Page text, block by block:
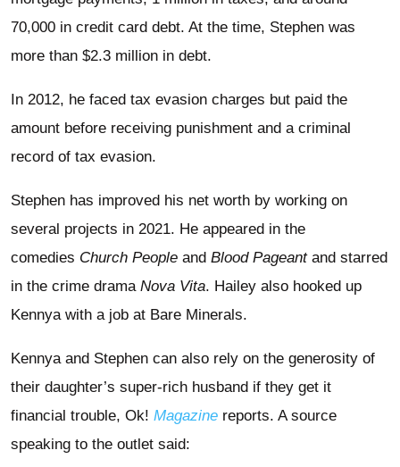
70,000 in credit card debt. At the time, Stephen was
more than $2.3 million in debt.
In 2012, he faced tax evasion charges but paid the
amount before receiving punishment and a criminal
record of tax evasion.
Stephen has improved his net worth by working on
several projects in 2021. He appeared in the
comedies Church People and Blood Pageantand starred
in the crime drama Nova Vita. Hailey also hooked up
Kennya with a job at Bare Minerals.
Kennya and Stephen can also rely on the generosity of
their daughter’s super-rich husband if they get it
financial trouble, Ok! Magazine reports. A source
speaking to the outlet said: